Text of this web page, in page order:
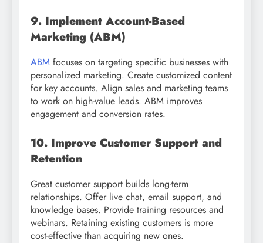
9. Implement Account-Based
Marketing (ABM)
ABM focuses on targeting specific businesses with
personalized marketing. Create customized content
for key accounts. Align sales and marketing teams
to work on high-value leads. ABM improves
engagement and conversion rates.
10. Improve Customer Support and
Retention
Great customer support builds long-term
relationships. Offer live chat, email support, and
knowledge bases. Provide training resources and
webinars. Retaining existing customers is more
cost-effective than acquiring new ones.